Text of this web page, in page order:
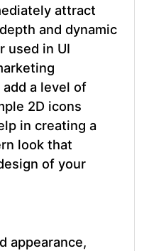
attract
and dynamic
used in UI
a level of
2D icons
in creating a
look that
of your
appearance,